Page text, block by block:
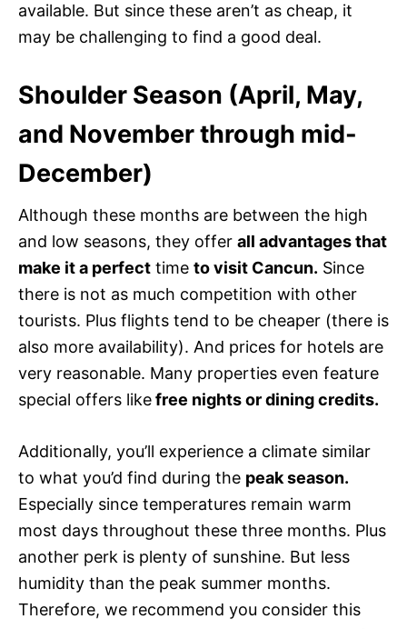
available. But since these aren’t as cheap, it
may be challenging to find a good deal.
Shoulder Season (April, May,
and November through mid-
December)
Although these months are between the high
and low seasons, they offer all advantages that
make it a perfect time to visit Cancun. Since
there is not as much competition with other
tourists. Plus flights tend to be cheaper (there is
also more availability). And prices for hotels are
very reasonable. Many properties even feature
special offers likefree nights or dining credits.
Additionally, you’ll experience a climate similar
to what you’d find during the peak season.
Especially since temperatures remain warm
most days throughout these three months. Plus
another perk is plenty of sunshine. But less
humidity than the peak summer months.
Therefore, we recommend you consider this